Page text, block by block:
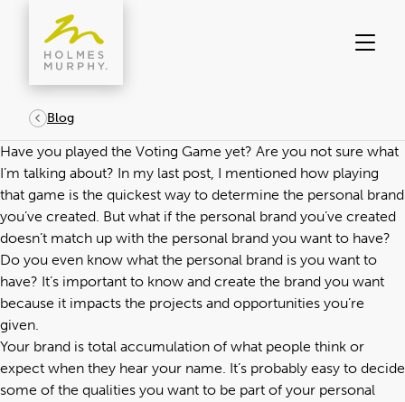
content
Blog
Have you played the Voting Game yet? Are you not sure what
I’m talking about? In my last post, I mentioned how playing
that game is the quickest way to determine the personal brand
you’ve created. But what if the personal brand you’ve created
doesn’t match up with the personal brand you want to have?
Do you even know what the personal brand is you want to
have? It’s important to know and create the brand you want
because it impacts the projects and opportunities you’re
given.
Your brand is total accumulation of what people think or
expect when they hear your name. It’s probably easy to decide
some of the qualities you want to be part of your personal